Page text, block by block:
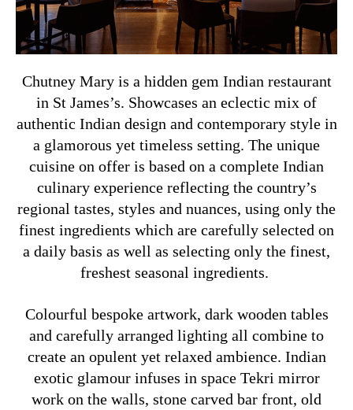
Chutney Mary is a hidden gem Indian restaurant
in St James’s. Showcases an eclectic mix of
authentic Indian design and contemporary style in
a glamorous yet timeless setting. The unique
cuisine on offer is based on a complete Indian
culinary experience reflecting the country’s
regional tastes, styles and nuances, using only the
finest ingredients which are carefully selected on
a daily basis as well as selecting only the finest,
freshest seasonal ingredients.
Colourful bespoke artwork, dark wooden tables
and carefully arranged lighting all combine to
create an opulent yet relaxed ambience. Indian
exotic glamour infuses in space Tekri mirror
work on the walls, stone carved bar front, old